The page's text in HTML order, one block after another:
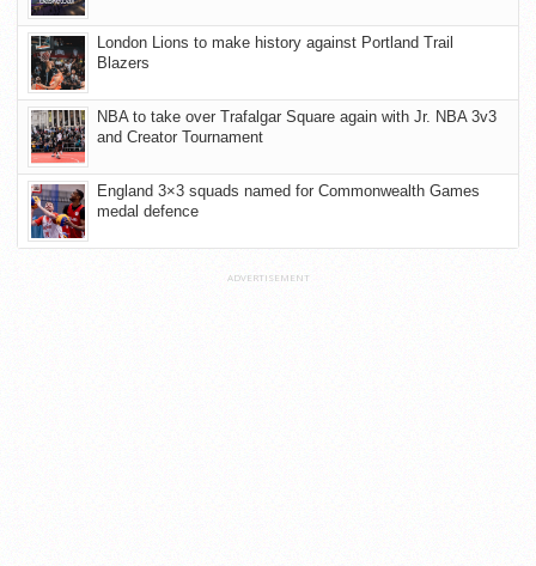
London Lions to make history against Portland Trail
Blazers
NBA to take over Trafalgar Square again with Jr. NBA 3v3
and Creator Tournament
England 3×3 squads named for Commonwealth Games
medal defence
ADVERTISEMENT